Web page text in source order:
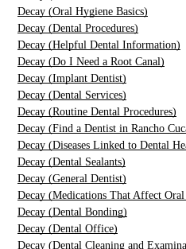
Decay (Oral Hygiene Basics)
Decay (Dental Procedures)
Decay (Helpful Dental Information)
Decay (Do I Need a Root Canal)
Decay (Implant Dentist)
Decay (Dental Services)
Decay (Routine Dental Procedures)
Decay (Find a Dentist in Rancho
Decay (Diseases Linked to Dental
Decay (Dental Sealants)
Decay (General Dentist)
Decay (Medications That Affect
Decay (Dental Bonding)
Decay (Dental Office)
Decay (Dental Cleaning and